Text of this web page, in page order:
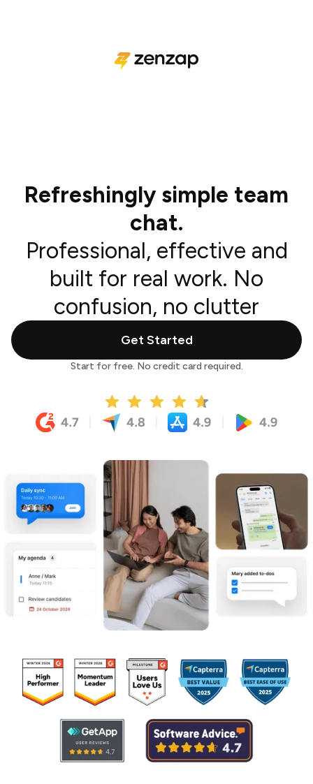
Refreshingly simple team
chat.
Professional, effective and
built for real work. No
confusion, no clutter
Get Started
Start for free. No credit card required.